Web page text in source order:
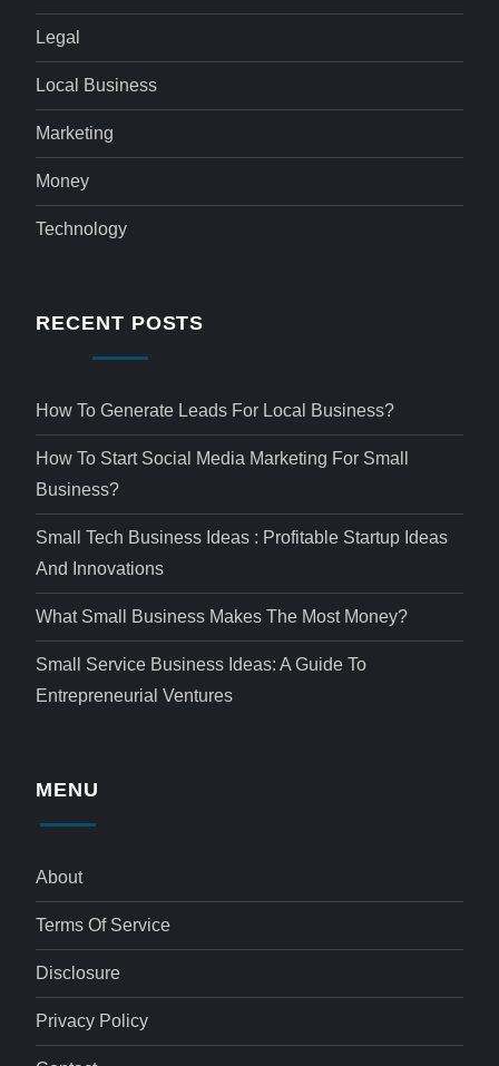
Legal
Local Business
Marketing
Money
Technology
RECENT POSTS
How To Generate Leads For Local Business?
How To Start Social Media Marketing For Small
Business?
Small Tech Business Ideas : Profitable Startup Ideas
And Innovations
What Small Business Makes The Most Money?
Small Service Business Ideas: A Guide To
Entrepreneurial Ventures
MENU
About
Terms Of Service
Disclosure
Privacy Policy